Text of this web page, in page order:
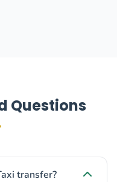
Questions
transfer?